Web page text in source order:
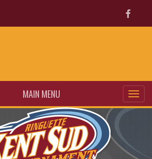
MAIN MENU